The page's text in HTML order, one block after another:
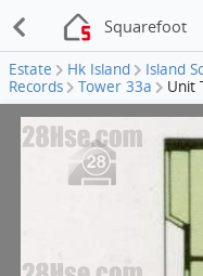
Squarefoot
Estate Hk Island Island
Records
Tower 33a Unit